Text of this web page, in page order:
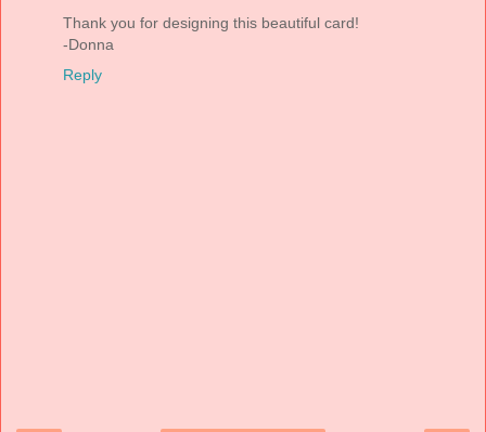
Thank you for designing this beautiful card!
-Donna
Reply